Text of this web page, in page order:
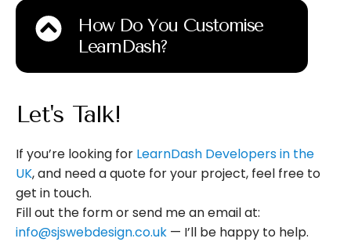
How Do You Customise
LearnDash?
Let's Talk!
If you’re looking for LearnDash Developers in the
UK, and need a quote for your project, feel free to
get in touch.
Fill out the form or send me an email at:
info@sjswebdesign.co.uk — I’ll be happy to help.